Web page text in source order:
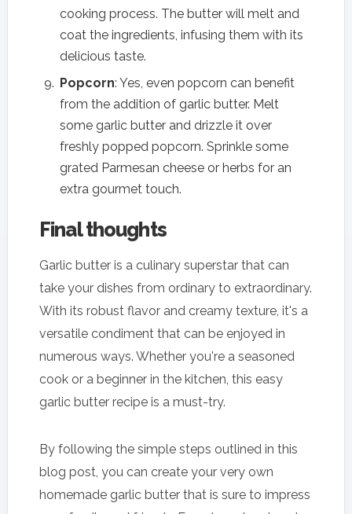
cooking process. The butter will melt and
coat the ingredients, infusing them with its
delicious taste.
Popcorn: Yes, even popcorn can benefit
from the addition of garlic butter. Melt
some garlic butter and drizzle it over
freshly popped popcorn. Sprinkle some
grated Parmesan cheese or herbs for an
extra gourmet touch.
Final thoughts
Garlic butter is a culinary superstar that can
take your dishes from ordinary to extraordinary.
With its robust flavor and creamy texture, it's a
versatile condiment that can be enjoyed in
numerous ways. Whether you're a seasoned
cook or a beginner in the kitchen, this easy
garlic butter recipe is a must-try.
By following the simple steps outlined in this
blog post, you can create your very own
homemade garlic butter that is sure to impress